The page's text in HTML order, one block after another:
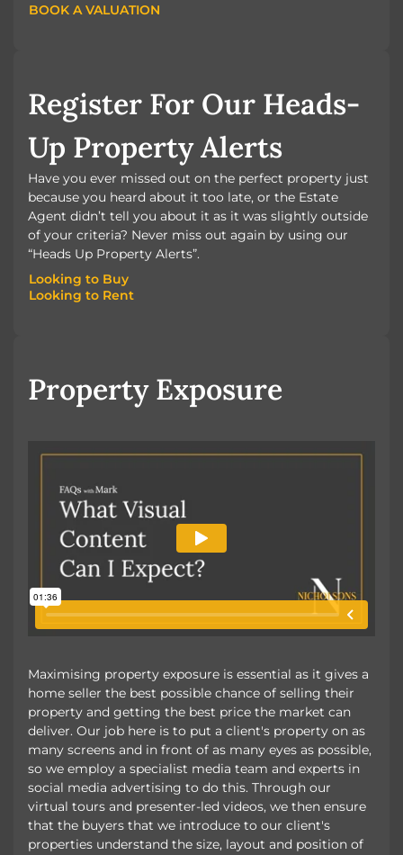
BOOK A VALUATION
BOOK A VALUATION
Register For Our Heads-
Up Property Alerts
Have you ever missed out on the perfect property just
because you heard about it too late, or the Estate
Agent didn’t tell you about it as it was slightly outside
of your criteria? Never miss out again by using our
“Heads Up Property Alerts”.
Looking to Buy
Looking to Buy
Looking to Rent
Property Exposure
Maximising property exposure is essential as it gives a
home seller the best possible chance of selling their
property and getting the best price the market can
deliver. Our job here is to put a client's property on as
many screens and in front of as many eyes as possible,
so we employ a specialist media team and experts in
social media advertising to do this. Through our
virtual tours and presenter-led videos, we then ensure
that the buyers that we introduce to our client's
properties understand the size, layout and position of